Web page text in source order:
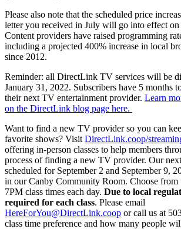
Please also note that the scheduled price
letter you received in July will go into effect
Content providers have raised programming
including a projected 400% increase in local
since 2012.
Reminder: all DirectLink TV services will be
January 31, 2022. Subscribers have 5 months
their next TV entertainment provider. Learn
on the DirectLink blog page here.
Want to find a new TV provider so you can
favorite shows? Visit DirectLink.coop/
offering in-person classes to help members
process of finding a new TV provider. Our next
scheduled for September 2 and September 9,
in our Canby Community Room. Choose
7PM class times each day. Due to local
required for each class. Please email
HereForYou@DirectLink.coop or call us at
class time preference and how many people